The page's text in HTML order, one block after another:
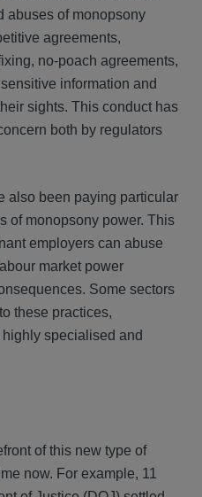
abuses of monopsony
agreements,
no-poach agreements,
information and
sights. This conduct has
both by regulators
also been paying particular
of monopsony power. This
employers can abuse
market power
Some sectors
these practices,
specialised and
of this new type of
now. For example, 11